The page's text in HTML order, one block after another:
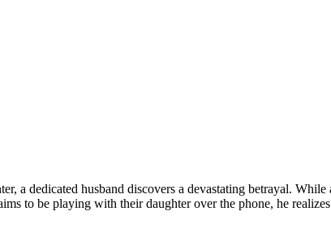
a dedicated husband discovers a devastating betrayal.
to be playing with their daughter over the phone, he